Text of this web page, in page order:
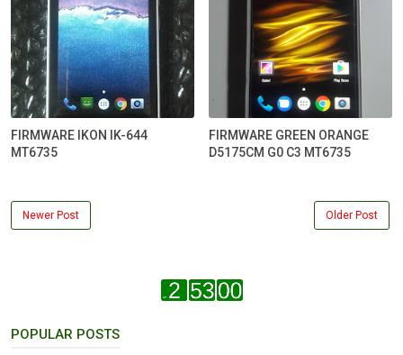
FIRMWARE IKON IK-644
MT6735
FIRMWARE GREEN ORANGE
D5175CM G0 C3 MT6735
Newer Post Older Post
POPULAR POSTS